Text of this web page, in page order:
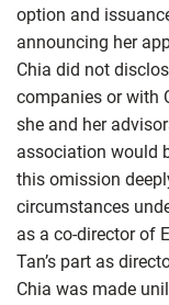
option and
announcing her
Chia did not
companies or with
she and her
association would
this omission
circumstances
as a co-director of
Tan’s part as
Chia was made